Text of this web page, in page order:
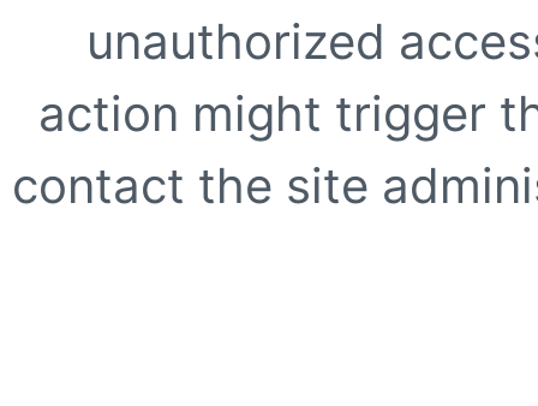
unauthorized
action might trigger
contact the site